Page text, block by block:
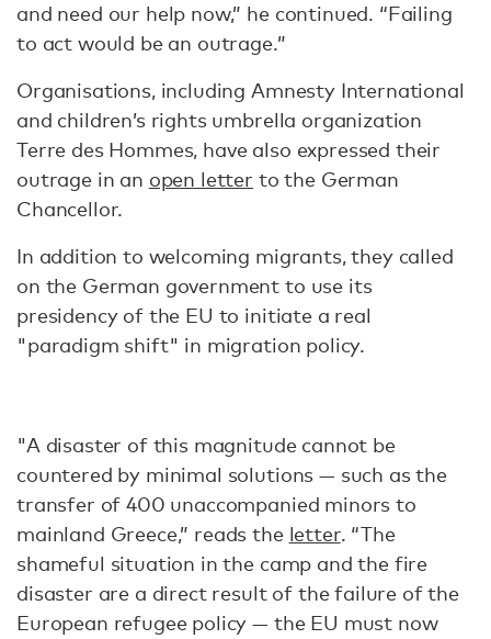
and need our help now,” he continued. “Failing
to act would be an outrage.”
Organisations, including Amnesty International
and children’s rights umbrella organization
Terre des Hommes, have also expressed their
outrage in an open letter to the German
Chancellor.
In addition to welcoming migrants, they called
on the German government to use its
presidency of the EU to initiate a real
"paradigm shift" in migration policy.
"A disaster of this magnitude cannot be
countered by minimal solutions — such as the
transfer of 400 unaccompanied minors to
mainland Greece,” reads the letter. “The
shameful situation in the camp and the fire
disaster are a direct result of the failure of the
European refugee policy — the EU must now